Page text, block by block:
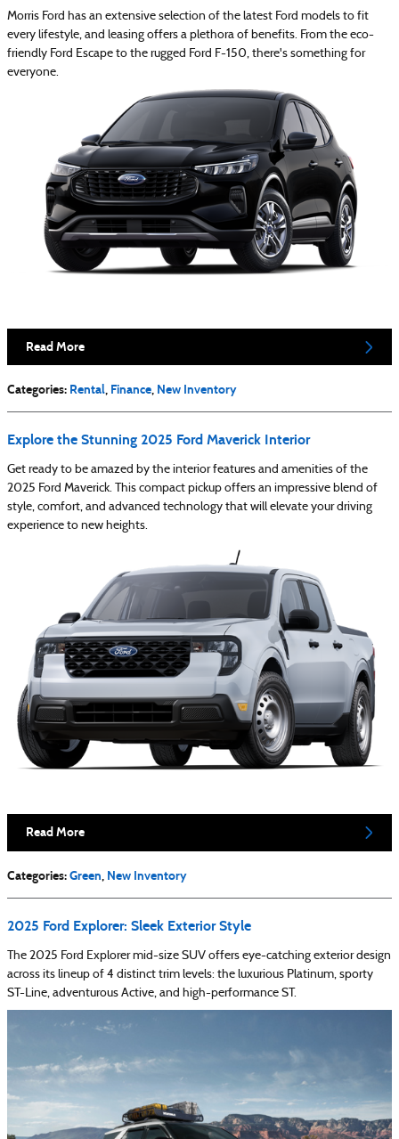
Morris Ford has an extensive selection of the latest Ford models to fit
every lifestyle, and leasing offers a plethora of benefits. From the eco-
friendly Ford Escape to the rugged Ford F-150, there's something for
everyone.
Read More
Categories: Rental, Finance, New Inventory
Explore the Stunning 2025 Ford Maverick Interior
Get ready to be amazed by the interior features and amenities of the
2025 Ford Maverick. This compact pickup offers an impressive blend of
style, comfort, and advanced technology that will elevate your driving
experience to new heights.
Read More
Categories:Green, New Inventory
2025 Ford Explorer: Sleek Exterior Style
The 2025 Ford Explorer mid-size SUV offers eye-catching exterior design
across its lineup of 4 distinct trim levels: the luxurious Platinum, sporty
ST-Line, adventurous Active, and high-performance ST.